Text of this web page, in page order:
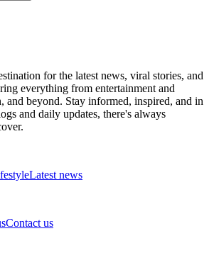
for the latest news, viral stories, and
everything from entertainment and
and beyond. Stay informed, inspired, and in
and daily updates, there's always
Latest news
Contact us